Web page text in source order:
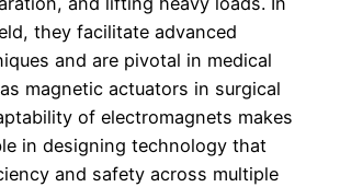
they facilitate advanced
and are pivotal in medical
magnetic actuators in surgical
of electromagnets makes
in designing technology that
and safety across multiple